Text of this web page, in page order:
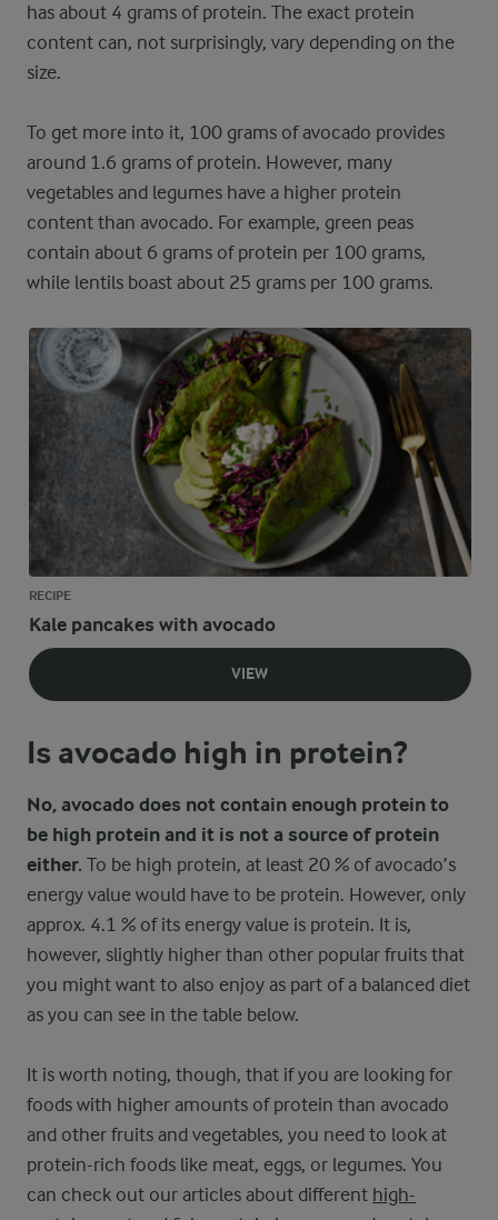
has about 4 grams of protein. The exact protein
content can, not surprisingly, vary depending on the
size.
To get more into it, 100 grams of avocado provides
around 1.6 grams of protein. However, many
vegetables and legumes have a higher protein
content than avocado. For example, green peas
contain about 6 grams of protein per 100 grams,
while lentils boast about 25 grams per 100 grams.
RECIPE
Kale pancakes with avocado
VIEW
Is avocado high in protein?
No, avocado does not contain enough protein to
be high protein and it is not a source of protein
either. To be high protein, at least 20 % of avocado’s
energy value would have to be protein. However, only
approx. 4.1 % of its energy value is protein. It is,
however, slightly higher than other popular fruits that
you might want to also enjoy as part of a balanced diet
as you can see in the table below.
It is worth noting, though, that if you are looking for
foods with higher amounts of protein than avocado
and other fruits and vegetables, you need to look at
protein-rich foods like meat, eggs, or legumes. You
can check out our articles about different high-